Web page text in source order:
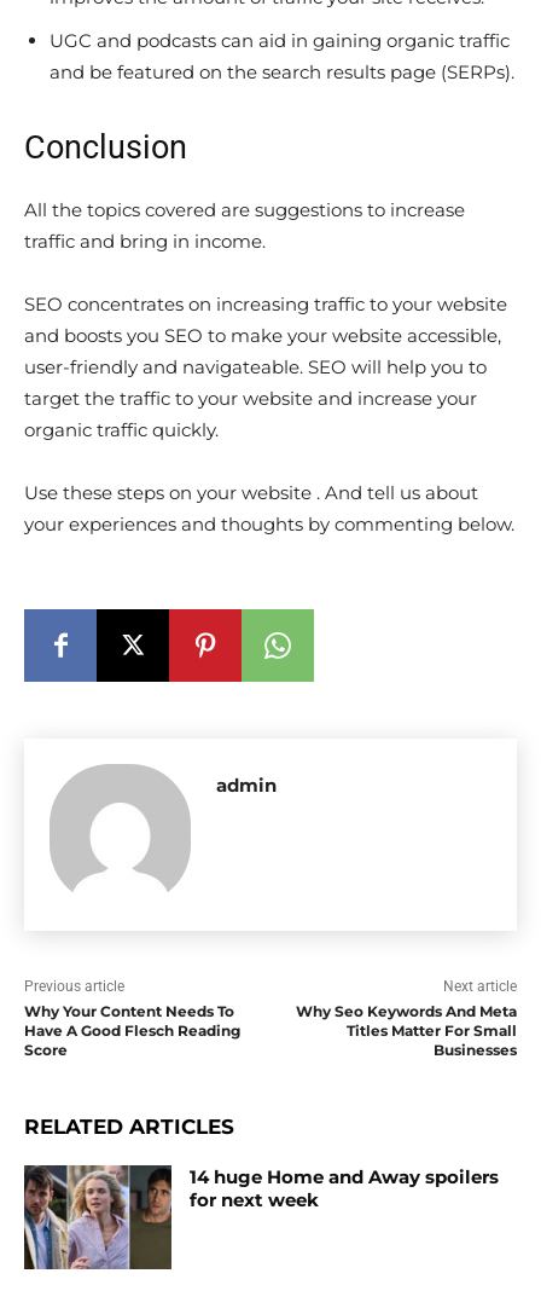
UGC and podcasts can aid in gaining organic traffic
and be featured on the search results page (SERPs).
Conclusion
All the topics covered are suggestions to increase
traffic and bring in income.
SEO concentrates on increasing traffic to your website
and boosts you SEO to make your website accessible,
user-friendly and navigateable. SEO will help you to
target the traffic to your website and increase your
organic traffic quickly.
Use these steps on your website . And tell us about
your experiences and thoughts by commenting below.
admin
Previous article
Why Your Content Needs To
Have A Good Flesch Reading
Score
Next article
Why Seo Keywords And Meta
Titles Matter For Small
Businesses
RELATED ARTICLES
14 huge Home and Away spoilers
for next week